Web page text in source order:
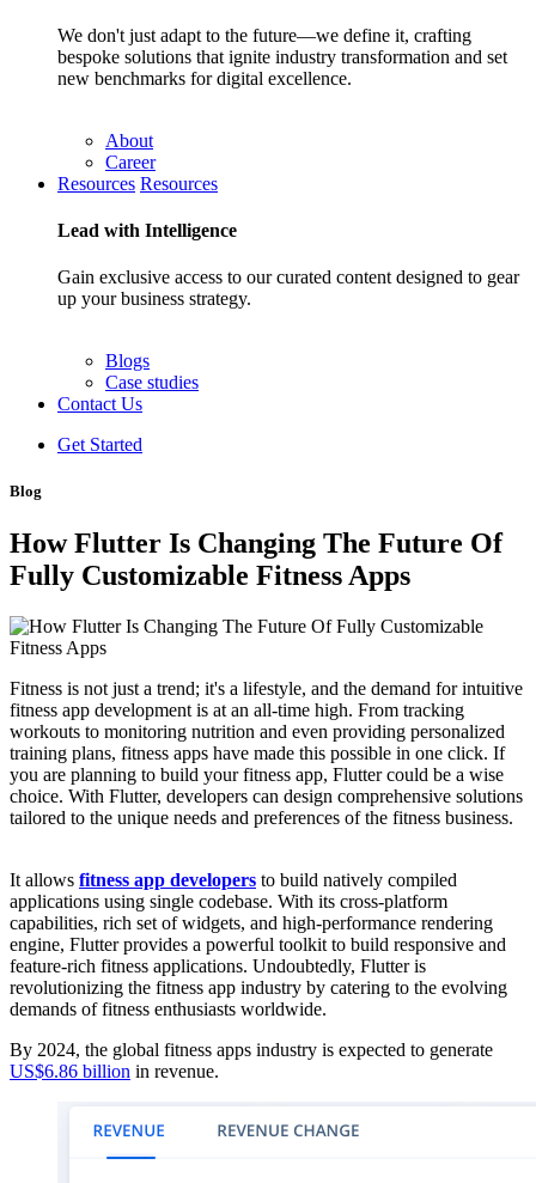
We don't just adapt to the future—we define it, crafting
bespoke solutions that ignite industry transformation and set
new benchmarks for digital excellence.
About
Career
Resources Resources
Lead with Intelligence
Gain exclusive access to our curated content designed to gear
up your business strategy.
Blogs
Case studies
Contact Us
Get Started
Blog
How Flutter Is Changing The Future Of
Fully Customizable Fitness Apps
Fitness is not just a trend; it's a lifestyle, and the demand for intuitive
fitness app development is at an all-time high. From tracking
workouts to monitoring nutrition and even providing personalized
training plans, fitness apps have made this possible in one click. If
you are planning to build your fitness app, Flutter could be a wise
choice. With Flutter, developers can design comprehensive solutions
tailored to the unique needs and preferences of the fitness business.
It allows fitness app developers to build natively compiled
applications using single codebase. With its cross-platform
capabilities, rich set of widgets, and high-performance rendering
engine, Flutter provides a powerful toolkit to build responsive and
feature-rich fitness applications. Undoubtedly, Flutter is
revolutionizing the fitness app industry by catering to the evolving
demands of fitness enthusiasts worldwide.
By 2024, the global fitness apps industry is expected to generate
US$6.86 billion in revenue.